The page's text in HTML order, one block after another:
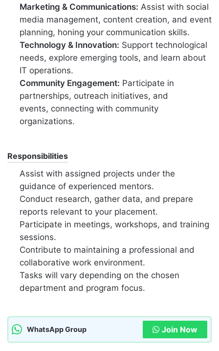
Marketing & Communications: Assist with social
media management, content creation, and event
planning, honing your communication skills.
Technology & Innovation: Support technological
needs, explore emerging tools, and learn about
IT operations.
Community Engagement: Participate in
partnerships, outreach initiatives, and
events, connecting with community
organizations.
Responsibilities
Assist with assigned projects under the
guidance of experienced mentors.
Conduct research, gather data, and prepare
reports relevant to your placement.
Participate in meetings, workshops, and training
sessions.
Contribute to maintaining a professional and
collaborative work environment.
Tasks will vary depending on the chosen
department and program focus.
WhatsApp Group Join Now